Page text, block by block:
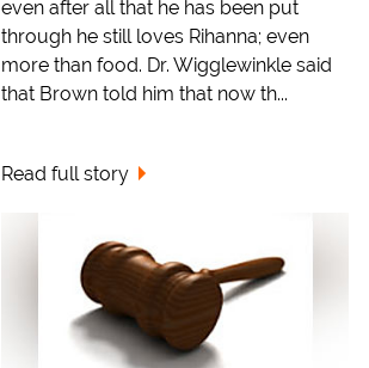
even after all that he has been put
through he still loves Rihanna; even
more than food. Dr. Wigglewinkle said
that Brown told him that now th...
Read full story